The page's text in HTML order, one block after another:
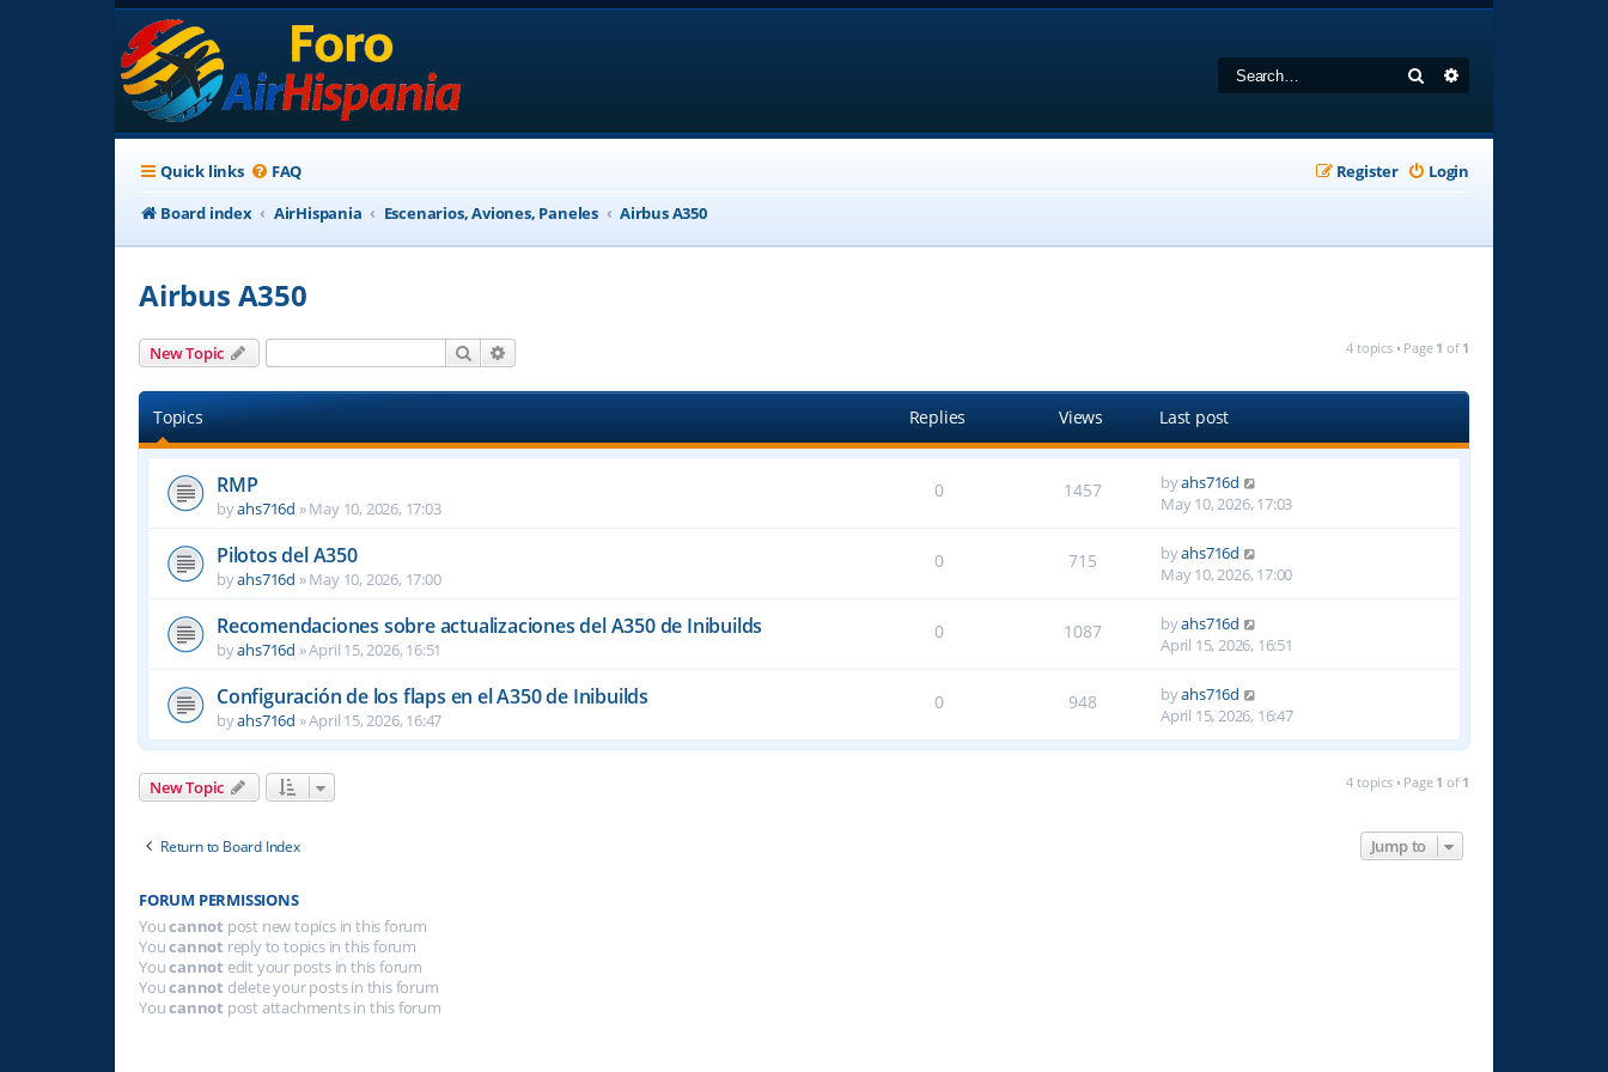
Search
Quick links FAQ Login
Register
Board index
AirHispania Escenarios, Aviones, Paneles Airbus A350
Airbus A350
New Topic Search 4 topics • Page 1 of 1
Topics Replies Views Last post
RMP
byahs716d »May 10, 2026, 17:03
0 1457 byahs716d
May 10, 2026, 17:03
Pilotos del A350
byahs716d »May 10, 2026, 17:00
0 715 byahs716d
May 10, 2026, 17:00
Recomendaciones sobre actualizaciones del A350 de Inibuilds
byahs716d »April 15, 2026, 16:51
0 1087 byahs716d
April 15, 2026, 16:51
Configuración de los flaps en el A350 de Inibuilds
byahs716d »April 15, 2026, 16:47
0 948 byahs716d
April 15, 2026, 16:47
New Topic 4 topics • Page 1 of 1
Return to Board Index Jump to
FORUM PERMISSIONS
Youcannot post new topics in this forum
Youcannot reply to topics in this forum
Youcannot edit your posts in this forum
Youcannot delete your posts in this forum
Youcannot post attachments in this forum